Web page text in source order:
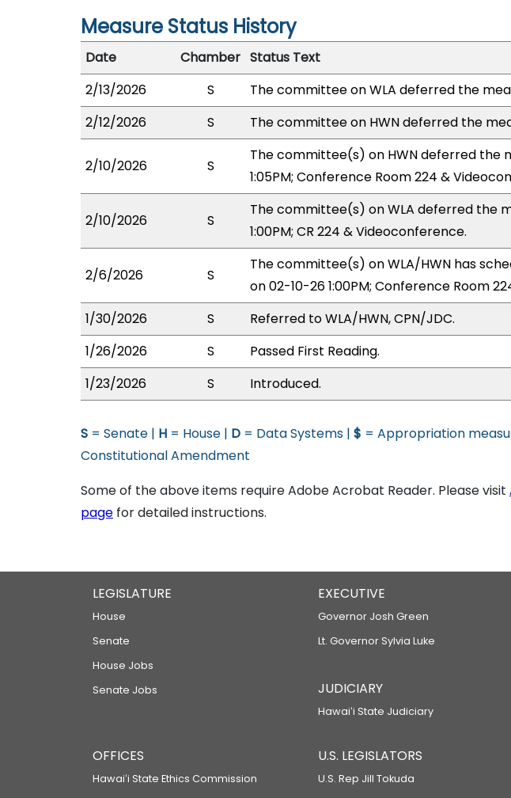
Measure Status History
Date
Chamber Status Text
2/13/2026
S
The committee on WLA deferred the
2/12/2026
S The committee on HWN deferred the
2/10/2026 S
The committee(s) on HWN deferred the
1:05PM; Conference Room 224 &
2/10/2026 S
The committee(s) on WLA deferred the
1:00PM; CR 224 & Videoconference.
2/6/2026 S
The committee(s) on WLA/HWN has
on 02-10-26 1:00PM; Conference Room
1/30/2026
S
Referred to WLA/HWN, CPN/JDC.
1/26/2026
S
Passed First Reading.
1/23/2026
S Introduced.
S = Senate | H = House | D = Data Systems | $ = Appropriation
Constitutional Amendment
Some of the above items require Adobe Acrobat Reader. Please visit
page for detailed instructions.
LEGISLATURE
House
Senate
House Jobs
Senate Jobs
EXECUTIVE
Governor Josh Green
Lt. Governor Sylvia Luke
JUDICIARY
Hawaiʻi State Judiciary
OFFICES
Hawaiʻi State Ethics Commission
U.S. LEGISLATORS
U.S. Rep Jill Tokuda